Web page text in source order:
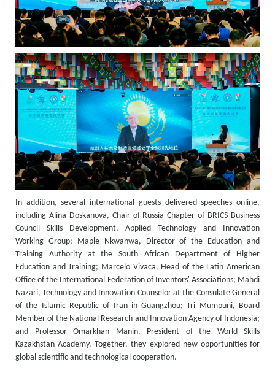
In addition, several international guests delivered speeches online,
including Alina Doskanova, Chair of Russia Chapter of BRICS Business
Council Skills Development, Applied Technology and Innovation
Working Group; Maple Nkwanwa, Director of the Education and
Training Authority at the South African Department of Higher
Education and Training; Marcelo Vivaca, Head of the Latin American
Office of the International Federation of Inventors' Associations; Mahdi
Nazari, Technology and Innovation Counselor at the Consulate General
of the Islamic Republic of Iran in Guangzhou; Tri Mumpuni, Board
Member of the National Research and Innovation Agency of Indonesia;
and Professor Omarkhan Manin, President of the World Skills
Kazakhstan Academy. Together, they explored new opportunities for
global scientific and technological cooperation.